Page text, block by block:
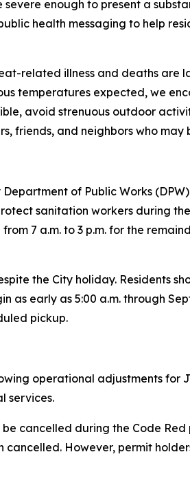
enough to present a
health messaging to help
related illness and deaths are
temperatures expected, we
avoid strenuous outdoor
friends, and neighbors who may
of Public Works
sanitation workers during
7 a.m. to 3 p.m. for the
the City holiday. Residents
as early as 5:00 a.m. through
pickup.
operational adjustments
services.
cancelled during the Code Red
cancelled. However, permit